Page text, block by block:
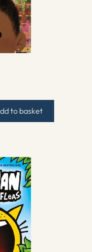
to basket